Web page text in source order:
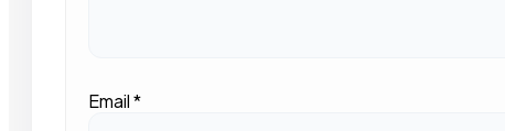
Email*